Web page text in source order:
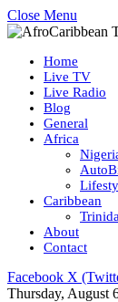
Close Menu
Home
Live TV
Live Radio
Blog
General
Africa
Caribbean
About
Contact
Facebook X
Thursday, August